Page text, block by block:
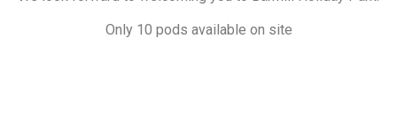
Only 10 pods available on site